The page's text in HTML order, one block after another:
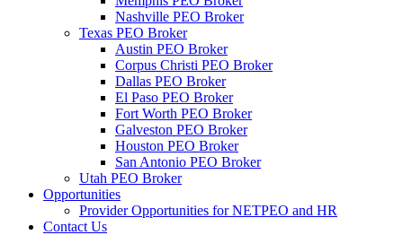
Nashville PEO Broker
Texas PEO Broker
Austin PEO Broker
Corpus Christi PEO Broker
Dallas PEO Broker
El Paso PEO Broker
Fort Worth PEO Broker
Galveston PEO Broker
Houston PEO Broker
San Antonio PEO Broker
Utah PEO Broker
Opportunities
Provider Opportunities for NETPEO and HR
Contact Us